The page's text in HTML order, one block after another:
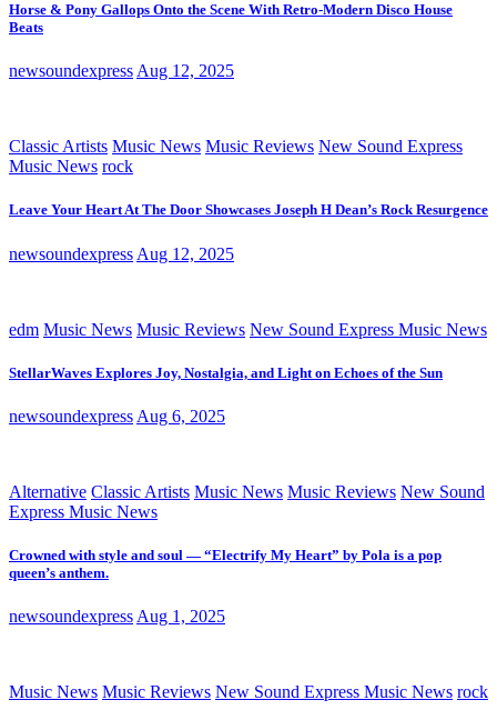
Horse & Pony Gallops Onto the Scene With Retro-Modern Disco House
Beats
newsoundexpress Aug 12, 2025
Classic Artists Music News Music Reviews New Sound Express
Music News rock
Leave Your Heart At The Door Showcases Joseph H Dean’s Rock Resurgence
newsoundexpress Aug 12, 2025
edm Music News Music Reviews New Sound Express Music News
StellarWaves Explores Joy, Nostalgia, and Light on Echoes of the Sun
newsoundexpress Aug 6, 2025
Alternative Classic Artists Music News Music Reviews New Sound
Express Music News
Crowned with style and soul — “Electrify My Heart” by Pola is a pop
queen’s anthem.
newsoundexpress Aug 1, 2025
Music News Music Reviews New Sound Express Music News rock